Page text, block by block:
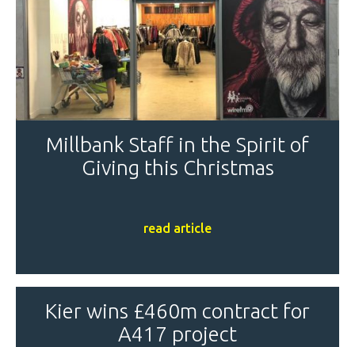
Millbank Staff in the Spirit of
Giving this Christmas
read article
Kier wins £460m contract for
A417 project